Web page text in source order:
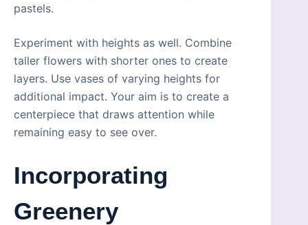
pastels.
Experiment with heights as well. Combine
taller flowers with shorter ones to create
layers. Use vases of varying heights for
additional impact. Your aim is to create a
centerpiece that draws attention while
remaining easy to see over.
Incorporating
Greenery